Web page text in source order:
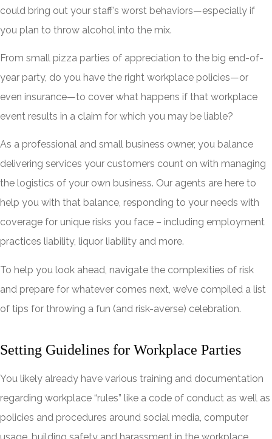
could bring out your staff’s worst behaviors—especially if
you plan to throw alcohol into the mix.
From small pizza parties of appreciation to the big end-of-
year party, do you have the right workplace policies—or
even insurance—to cover what happens if that workplace
event results in a claim for which you may be liable?
As a professional and small business owner, you balance
delivering services your customers count on with managing
the logistics of your own business. Our agents are here to
help you with that balance, responding to your needs with
coverage for unique risks you face – including employment
practices liability, liquor liability and more.
To help you look ahead, navigate the complexities of risk
and prepare for whatever comes next, we’ve compiled a list
of tips for throwing a fun (and risk-averse) celebration.
Setting Guidelines for Workplace Parties
You likely already have various training and documentation
regarding workplace “rules” like a code of conduct as well as
policies and procedures around social media, computer